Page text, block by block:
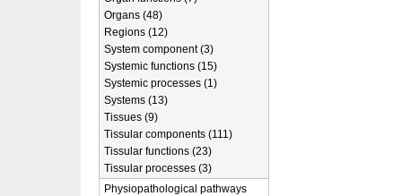
Organs (48)
Regions (12)
System component (3)
Systemic functions (15)
Systemic processes (1)
Systems (13)
Tissues (9)
Tissular components (111)
Tissular functions (23)
Tissular processes (3)
Physiopathological pathways